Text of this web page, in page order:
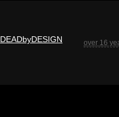
DEADbyDESIGN over 16